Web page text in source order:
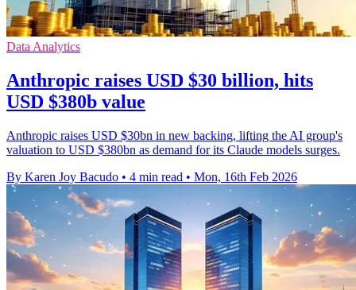
Data Analytics
Anthropic raises USD $30 billion, hits
USD $380b value
Anthropic raises USD $30bn in new backing, lifting the AI group's
valuation to USD $380bn as demand for its Claude models surges.
By Karen Joy Bacudo • 4 min read • Mon, 16th Feb 2026